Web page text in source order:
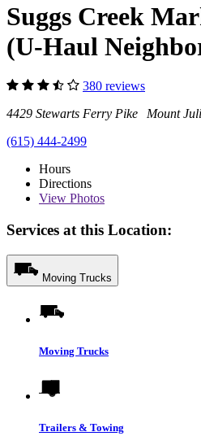
Suggs Creek
(U-Haul
380 reviews
4429 Stewarts Ferry Pike Mount
(615) 444-2499
Hours
Directions
View Photos
Services at this Location:
Moving Trucks
Moving Trucks
Trailers & Towing